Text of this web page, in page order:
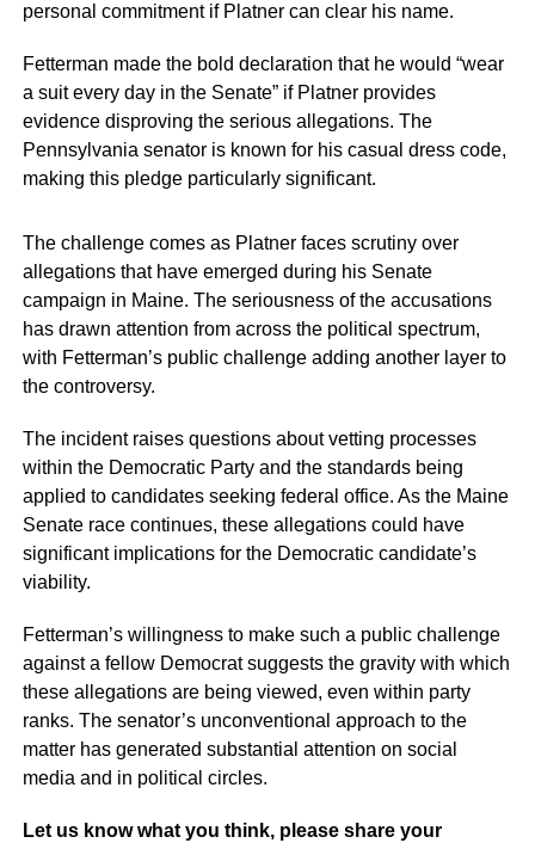
personal commitment if Platner can clear his name.
Fetterman made the bold declaration that he would “wear
a suit every day in the Senate” if Platner provides
evidence disproving the serious allegations. The
Pennsylvania senator is known for his casual dress code,
making this pledge particularly significant.
The challenge comes as Platner faces scrutiny over
allegations that have emerged during his Senate
campaign in Maine. The seriousness of the accusations
has drawn attention from across the political spectrum,
with Fetterman’s public challenge adding another layer to
the controversy.
The incident raises questions about vetting processes
within the Democratic Party and the standards being
applied to candidates seeking federal office. As the Maine
Senate race continues, these allegations could have
significant implications for the Democratic candidate’s
viability.
Fetterman’s willingness to make such a public challenge
against a fellow Democrat suggests the gravity with which
these allegations are being viewed, even within party
ranks. The senator’s unconventional approach to the
matter has generated substantial attention on social
media and in political circles.
Let us know what you think, please share your